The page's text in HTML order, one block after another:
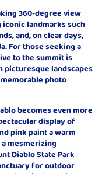
360-degree view
landmarks such
and, on clear days,
For those seeking a
to the summit is
picturesque landscapes
photo
becomes even more
display of
pink paint a warm
mesmerizing
Diablo State Park
for outdoor